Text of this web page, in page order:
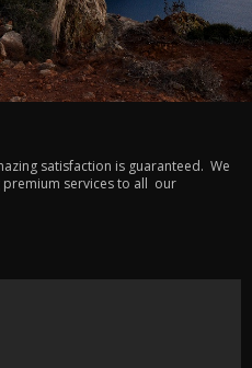
satisfaction is guaranteed. We
services to all our